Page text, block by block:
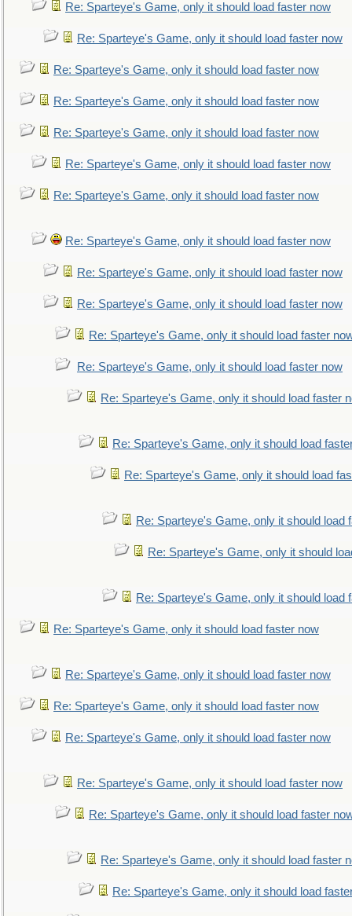
Re: Sparteye's Game, only it should load faster now
Re: Sparteye's Game, only it should load faster now
Re: Sparteye's Game, only it should load faster now
Re: Sparteye's Game, only it should load faster now
Re: Sparteye's Game, only it should load faster now
Re: Sparteye's Game, only it should load faster now
Re: Sparteye's Game, only it should load faster now
Re: Sparteye's Game, only it should load faster now
Re: Sparteye's Game, only it should load faster now
Re: Sparteye's Game, only it should load faster now
Re: Sparteye's Game, only it should load faster
Re: Sparteye's Game, only it should load faster now
Re: Sparteye's Game, only it should load faster
Re: Sparteye's Game, only it should load
Re: Sparteye's Game, only it should load
Re: Sparteye's Game, only it should load
Re: Sparteye's Game, only it should
Re: Sparteye's Game, only it should load
Re: Sparteye's Game, only it should load faster now
Re: Sparteye's Game, only it should load faster now
Re: Sparteye's Game, only it should load faster now
Re: Sparteye's Game, only it should load faster now
Re: Sparteye's Game, only it should load faster now
Re: Sparteye's Game, only it should load faster
Re: Sparteye's Game, only it should load faster
Re: Sparteye's Game, only it should load